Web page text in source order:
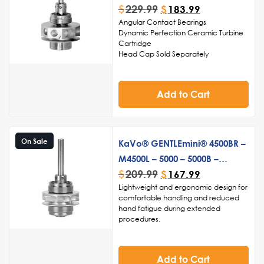
during dental procedures
$229.99 $ 183.99
Angular Contact Bearings
Dynamic Perfection Ceramic Turbine
Cartridge
Head Cap Sold Separately
Add to Cart
On Sale
KaVo® GENTLEmini® 4500BR –
M4500L – 5000 – 5000B –
5000BY – KaVo®
GENTLEsilence® 4500B PB
Turbine
$209.99 $ 167.99
Lightweight and ergonomic design for
comfortable handling and reduced
hand fatigue during extended
procedures.
dental treatments.
Smooth and quiet operation, ensuring
Add to Cart